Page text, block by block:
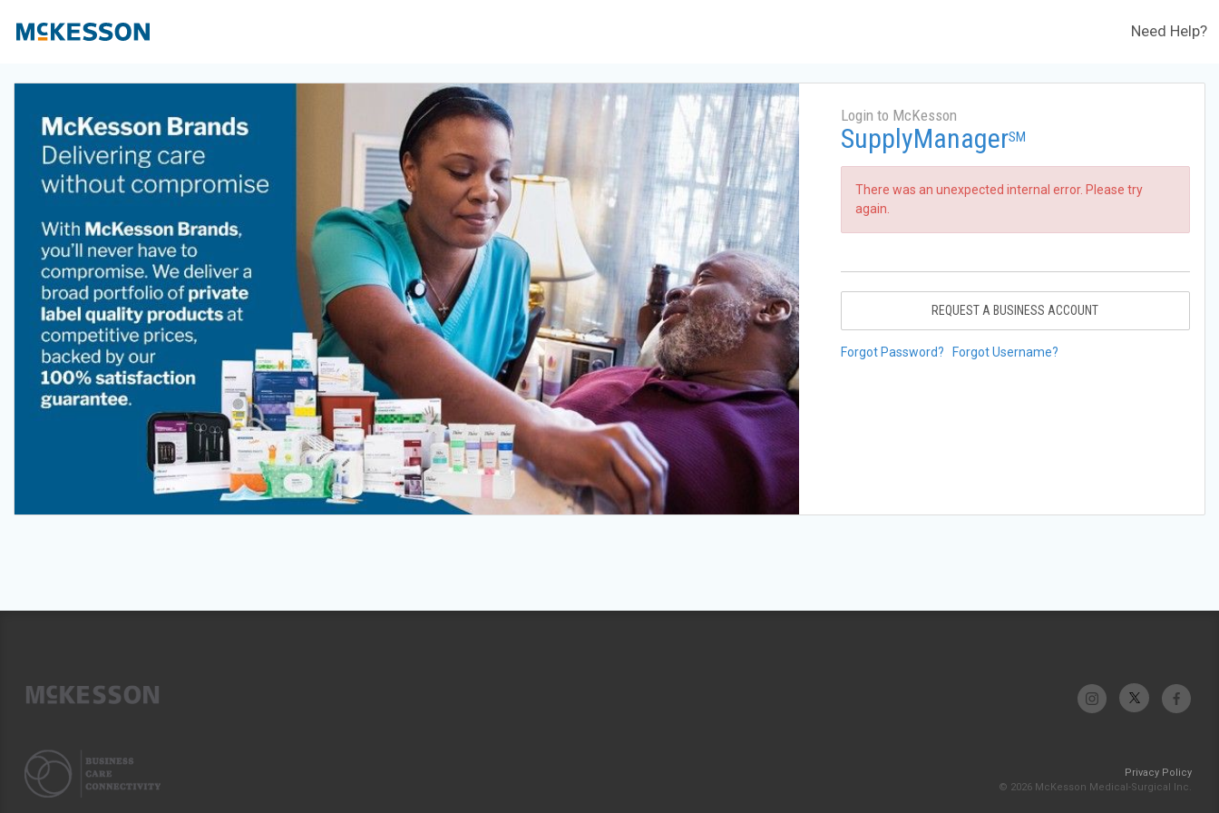
Need Help?
Login to McKesson
SupplyManagerSM
There was an unexpected internal error. Please try
again.
REQUEST A BUSINESS ACCOUNT
Forgot Password? Forgot Username?
Privacy Policy
© 2026 McKesson Medical-Surgical Inc.